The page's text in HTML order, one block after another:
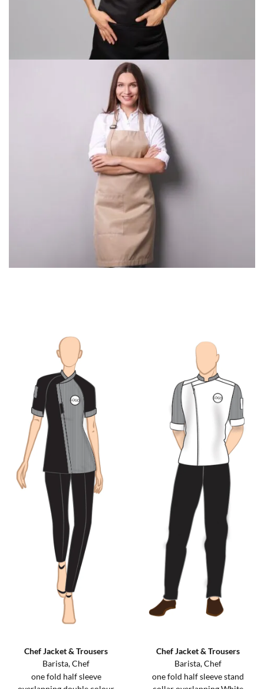
Chef Jacket & Trousers
Barista, Chef
one fold half sleeve
Chef Jacket & Trousers
Barista, Chef
one fold half sleeve stand